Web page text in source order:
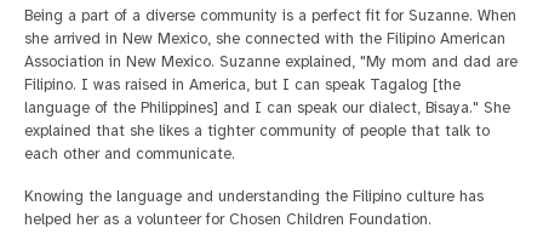
Being a part of a diverse community is a perfect fit for Suzanne. When
she arrived in New Mexico, she connected with the Filipino American
Association in New Mexico. Suzanne explained, "My mom and dad are
Filipino. I was raised in America, but I can speak Tagalog [the
language of the Philippines] and I can speak our dialect, Bisaya." She
explained that she likes a tighter community of people that talk to
each other and communicate.
Knowing the language and understanding the Filipino culture has
helped her as a volunteer for Chosen Children Foundation.